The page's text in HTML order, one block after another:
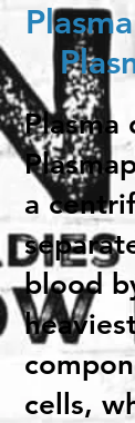
Plasma
a
blood
cells,